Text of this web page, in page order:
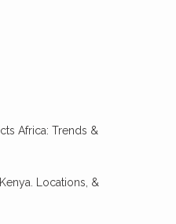
Africa: Trends &
Locations, &